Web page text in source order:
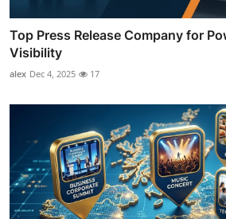
Top Press Release Company for
Visibility
alex Dec 4, 2025 17